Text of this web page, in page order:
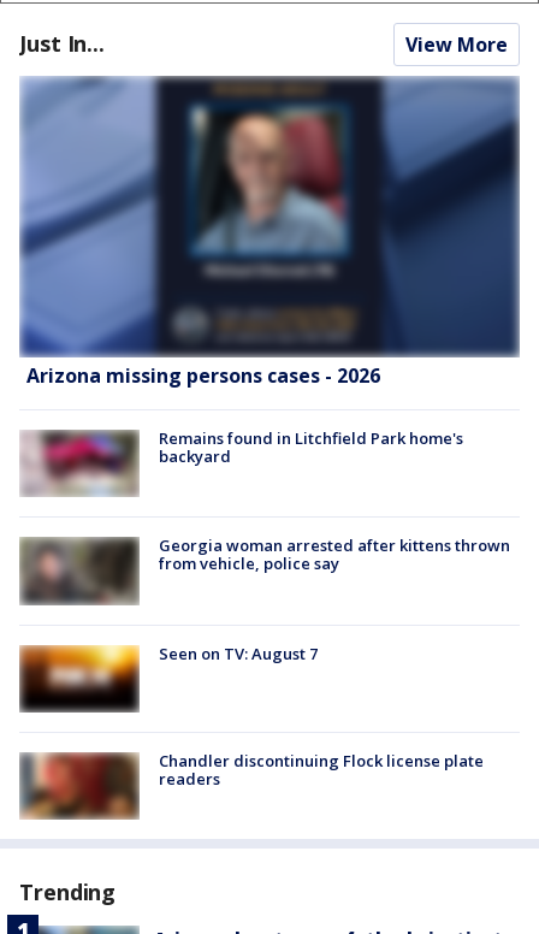
Just In... View More
Arizona missing persons cases - 2026
Remains found in Litchfield Park home's
backyard
Georgia woman arrested after kittens thrown
from vehicle, police say
Seen on TV: August 7
Chandler discontinuing Flock license plate
readers
Trending